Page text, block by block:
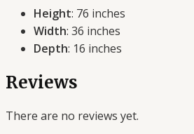
Height: 76 inches
Width: 36 inches
Depth: 16 inches
Reviews
There are no reviews yet.